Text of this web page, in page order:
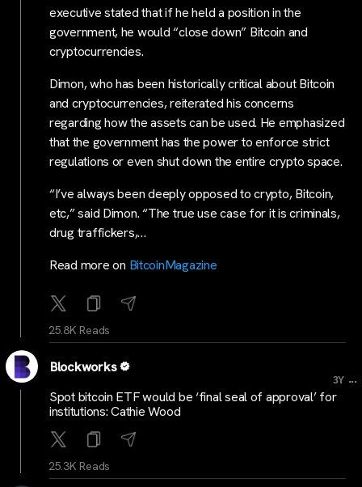
executive stated that if he held a position in the
government, he would “close down” Bitcoin and
cryptocurrencies.
Dimon, who has been historically critical about Bitcoin
and cryptocurrencies, reiterated his concerns
regarding how the assets can be used. He emphasized
that the government has the power to enforce strict
regulations or even shut down the entire crypto space.
“I’ve always been deeply opposed to crypto, Bitcoin,
etc,” said Dimon. “The true use case for it is criminals,
drug traffickers,…
Read more on BitcoinMagazine
25.8K Reads
Blockworks
3Y ...
Spot bitcoin ETF would be ‘final seal of approval’ for
institutions: Cathie Wood
25.3K Reads